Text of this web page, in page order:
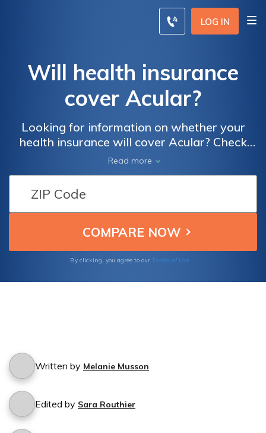
LOG IN
Will health insurance
cover Acular?
Looking for information on whether your
health insurance will cover Acular? Check
out this article to discover the ins and outs of
health insurance coverage for this
medication and gain clarity on your options.
Read more
By clicking, you agree to our Terms of Use
Written by Melanie Musson
Edited by Sara Routhier